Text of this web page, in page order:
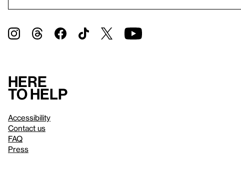
Here
to help
Accessibility
Contact us
FAQ
Press